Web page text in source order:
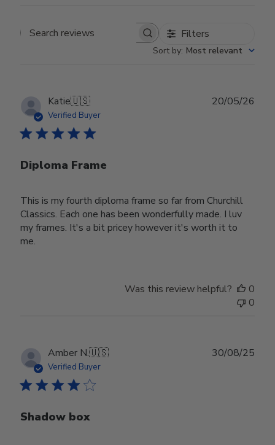
Search reviews Filters
Sort by: Most relevant
Katie🇺🇸
Verified Buyer
Diploma Frame
This is my fourth diploma frame so far from Churchill
Classics. Each one has been wonderfully made. I luv
my frames. It's a bit pricey however it's worth it to
me.
20/05/26
Was this review helpful?
0
0
Amber N.🇺🇸
Verified Buyer
Shadow box
30/08/25